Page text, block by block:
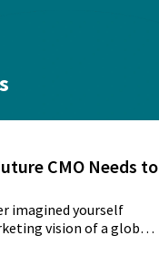
CMO Needs to
imagined yourself
vision of a global